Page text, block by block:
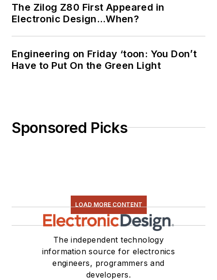
The Zilog Z80 First Appeared in
Electronic Design…When?
Engineering on Friday ‘toon: You Don’t
Have to Put On the Green Light
Sponsored Picks
LOAD MORE CONTENT
The independent technology
information source for electronics
engineers, programmers and
developers.